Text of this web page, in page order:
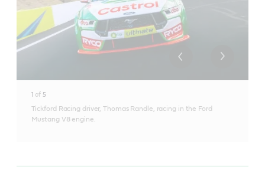
1 of 5
Tickford Racing driver, Thomas Randle, racing in the Ford
Mustang V8 engine.